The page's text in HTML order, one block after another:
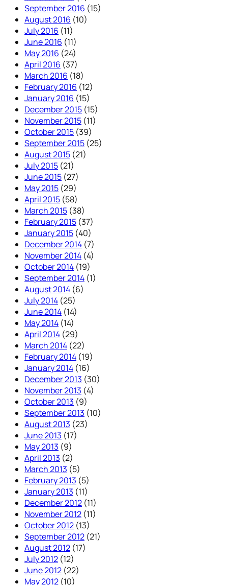
September 2016 (15)
August 2016 (10)
July 2016 (11)
June 2016 (11)
May 2016 (24)
April 2016 (37)
March 2016 (18)
February 2016 (12)
January 2016 (15)
December 2015 (15)
November 2015 (11)
October 2015 (39)
September 2015 (25)
August 2015 (21)
July 2015 (21)
June 2015 (27)
May 2015 (29)
April 2015 (58)
March 2015 (38)
February 2015 (37)
January 2015 (40)
December 2014 (7)
November 2014 (4)
October 2014 (19)
September 2014 (1)
August 2014 (6)
July 2014 (25)
June 2014 (14)
May 2014 (14)
April 2014 (29)
March 2014 (22)
February 2014 (19)
January 2014 (16)
December 2013 (30)
November 2013 (4)
October 2013 (9)
September 2013 (10)
August 2013 (23)
June 2013 (17)
May 2013 (9)
April 2013 (2)
March 2013 (5)
February 2013 (5)
January 2013 (11)
December 2012 (11)
November 2012 (11)
October 2012 (13)
September 2012 (21)
August 2012 (17)
July 2012 (12)
June 2012 (22)
May 2012 (10)